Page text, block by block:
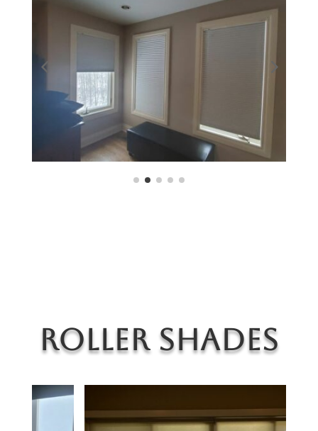
Roller Shades